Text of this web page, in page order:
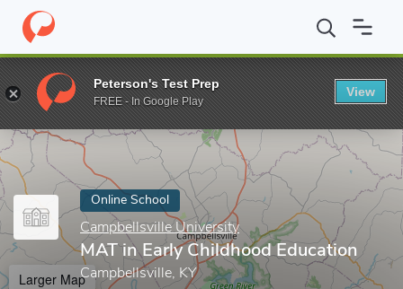
Home Online Schools Campbellsville University MAT in Early
Enter a keyword
Online School
Campbellsville University
MAT in Early Childhood Education
Campbellsville, KY
Larger Map
Peterson's Test Prep
FREE - In Google Play
View